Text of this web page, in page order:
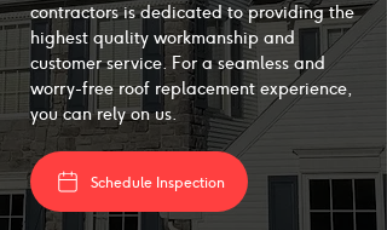
contractors is dedicated to providing the
highest quality workmanship and
customer service. For a seamless and
worry-free roof replacement experience,
you can rely on us.
Schedule Inspection